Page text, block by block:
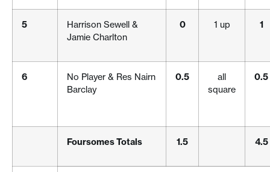
5
Harrison Sewell &
Jamie Charlton
0 1 up 1
6
No Player & Res Nairn
Barclay
0.5
all
square
0.5
Foursomes Totals 1.5 4.5